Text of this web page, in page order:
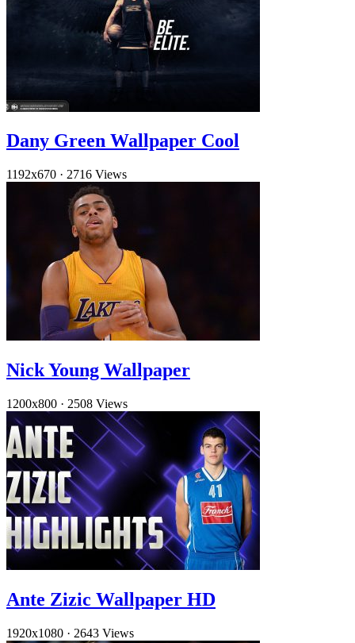
Dany Green Wallpaper Cool
1192x670 · 2716 Views
Nick Young Wallpaper
1200x800 · 2508 Views
Ante Zizic Wallpaper HD
1920x1080 · 2643 Views